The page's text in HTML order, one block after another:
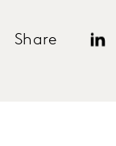
Share